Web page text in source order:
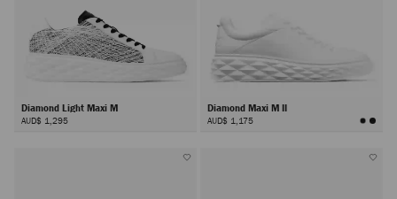
Diamond Light Maxi M
AUD$ 1,295
Diamond Maxi M II
AUD$ 1,175